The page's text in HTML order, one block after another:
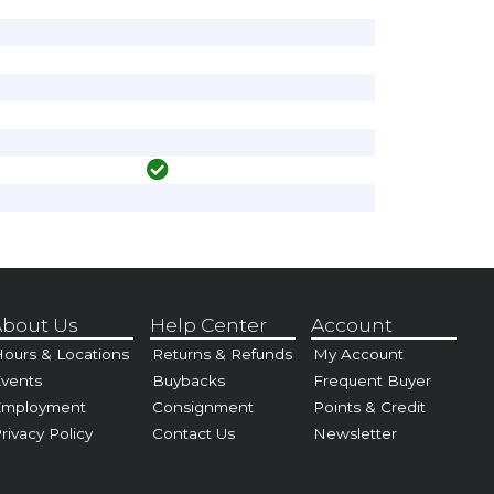
Us
& Locations
Policy
Help Center
Returns & Refunds
Buybacks
Consignment
Contact Us
Account
My Account
Frequent Buyer
Points & Credit
Newsletter